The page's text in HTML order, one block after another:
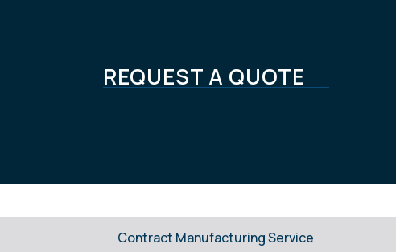
REQUEST A QUOTE
Contract Manufacturing Service